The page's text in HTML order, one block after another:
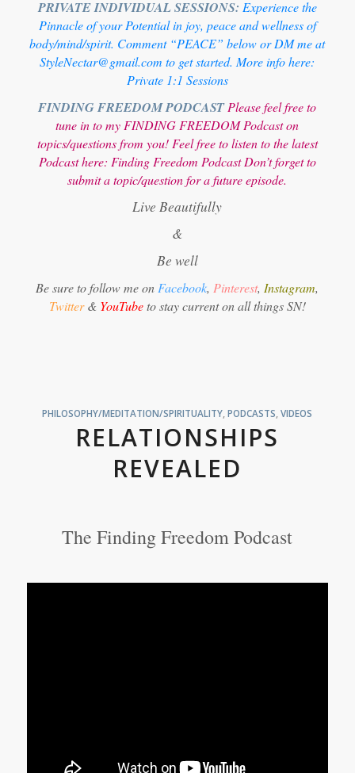
PRIVATE INDIVIDUAL SESSIONS: Experience the
Pinnacle of your Potential in joy, peace and wellness of
body/mind/spirit. Comment “PEACE” below or DM me at
StyleNectar@gmail.com to get started. More info here:
Private 1:1 Sessions
FINDING FREEDOM PODCASTPlease feel free to
tune in to my FINDING FREEDOM Podcast on
topics/questions from you! Feel free to listen to the latest
Podcast here: Finding Freedom PodcastDon’t forget to
submit a topic/question for a future episode.
Live Beautifully
&
Be well
Be sure to follow me on Facebook, Pinterest, Instagram,
Twitter& YouTubeto stay current on all things SN!
PHILOSOPHY/MEDITATION/SPIRITUALITY ,PODCASTS ,VIDEOS
RELATIONSHIPS
REVEALED
The Finding Freedom Podcast